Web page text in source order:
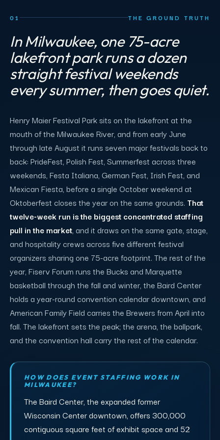
01 THE GROUND TRUTH
In Milwaukee, one 75-acre
lakefront park runs a dozen
straight festival weekends
every summer, then goes quiet.
Henry Maier Festival Park sits on the lakefront at the
mouth of the Milwaukee River, and from early June
through late August it runs seven major festivals back to
back: PrideFest, Polish Fest, Summerfest across three
weekends, Festa Italiana, German Fest, Irish Fest, and
Mexican Fiesta, before a single October weekend at
Oktoberfest closes the year on the same grounds. That
twelve-week run is the biggest concentrated staffing
pull in the market, and it draws on the same gate, stage,
and hospitality crews across five different festival
organizers sharing one 75-acre footprint. The rest of the
year, Fiserv Forum runs the Bucks and Marquette
basketball through the fall and winter, the Baird Center
holds a year-round convention calendar downtown, and
American Family Field carries the Brewers from April into
fall. The lakefront sets the peak; the arena, the ballpark,
and the convention hall carry the rest of the calendar.
HOW DOES EVENT STAFFING WORK IN
MILWAUKEE?
The Baird Center, the expanded former
Wisconsin Center downtown, offers 300,000
contiguous square feet of exhibit space and 52